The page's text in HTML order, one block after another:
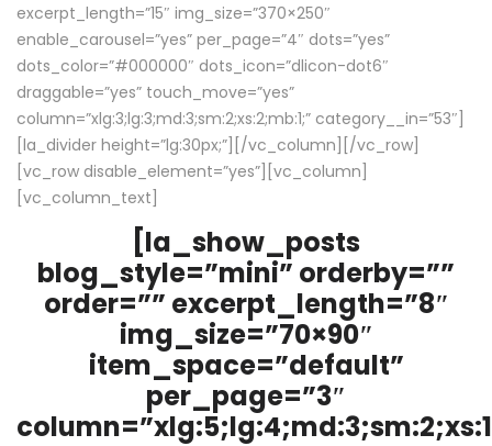
excerpt_length=”15″ img_size=”370×250″
enable_carousel=”yes” per_page=”4″ dots=”yes”
dots_color=”#000000″ dots_icon=”dlicon-dot6″
draggable=”yes” touch_move=”yes”
column=”xlg:3;lg:3;md:3;sm:2;xs:2;mb:1;” category__in=”53″]
[la_divider height=”lg:30px;”][/vc_column][/vc_row]
[vc_row disable_element=”yes”][vc_column]
[vc_column_text]
[la_show_posts
blog_style=”mini” orderby=””
order=”” excerpt_length=”8″
img_size=”70×90″
item_space=”default”
per_page=”3″